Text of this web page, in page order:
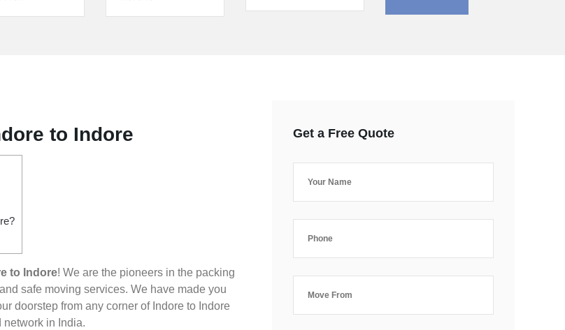
to Indore
to Indore! We are the pioneers in the packing
safe moving services. We have made you
doorstep from any corner of Indore to Indore
in India.
Get a Free Quote